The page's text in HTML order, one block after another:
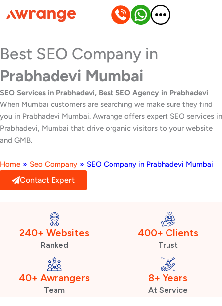
to
Best SEO Company in
Prabhadevi Mumbai
SEO Services in Prabhadevi, Best SEO Agency in Prabhadevi
When Mumbai customers are searching we make sure they find
you in Prabhadevi Mumbai. Awrange offers expert SEO services in
Prabhadevi, Mumbai that drive organic visitors to your website
and GMB.
Home » Seo Company » SEO Company in Prabhadevi Mumbai
Contact Expert
240+ Websites
Ranked
400+ Clients
Trust
40+ Awrangers
Team
8+ Years
At Service